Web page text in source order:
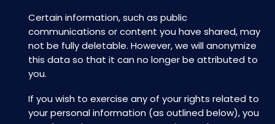
Certain information, such as public
communications or content you have shared, may
not be fully deletable. However, we will anonymize
this data so that it can no longer be attributed to
you.
If you wish to exercise any of your rights related to
your personal information (as outlined below), you